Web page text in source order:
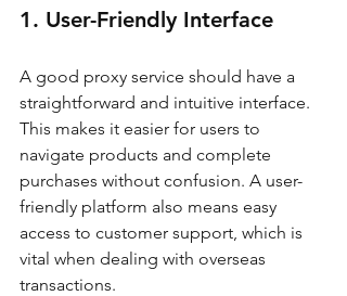
1. User-Friendly Interface
A good proxy service should have a
straightforward and intuitive interface.
This makes it easier for users to
navigate products and complete
purchases without confusion. A user-
friendly platform also means easy
access to customer support, which is
vital when dealing with overseas
transactions.